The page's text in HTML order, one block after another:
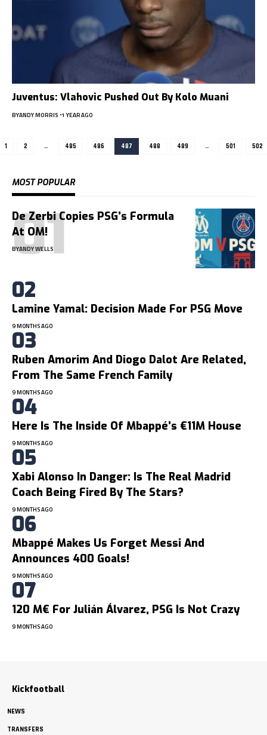
Juventus: Vlahovic Pushed Out By Kolo Muani
BYANDY MORRIS 1 YEAR AGO
1 2 … 485 486 487 488 489 … 501 502
MOST POPULAR
De Zerbi Copies PSG’s Formula
At OM!
BYANDY WELLS
Lamine Yamal: Decision Made For PSG Move
9 MONTHS AGO
Ruben Amorim And Diogo Dalot Are Related,
From The Same French Family
9 MONTHS AGO
Here Is The Inside Of Mbappé’s €11M House
9 MONTHS AGO
Xabi Alonso In Danger: Is The Real Madrid
Coach Being Fired By The Stars?
9 MONTHS AGO
Mbappé Makes Us Forget Messi And
Announces 400 Goals!
9 MONTHS AGO
120 M€ For Julián Álvarez, PSG Is Not Crazy
9 MONTHS AGO
Kickfootball
NEWS
TRANSFERS